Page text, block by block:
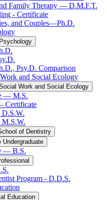
Family Therapy — D.M.F.T.
-​ Certificate
and Couples—Ph.D.
Psy.D. Comparison
and Social Ecology
Work and Social Ecology
— M.S.
Certificate
of Dentistry
Undergraduate
— B.S.
Program -​ D.D.S.
Education